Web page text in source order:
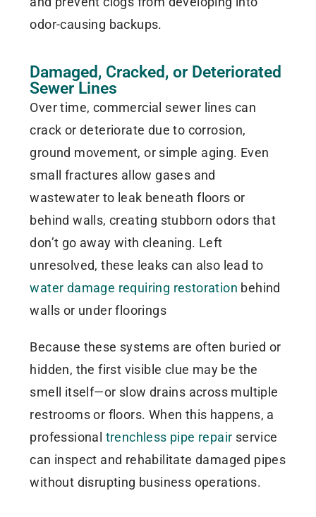
odor-causing backups.
Damaged, Cracked, or Deteriorated
Sewer Lines
Over time, commercial sewer lines can
crack or deteriorate due to corrosion,
ground movement, or simple aging. Even
small fractures allow gases and
wastewater to leak beneath floors or
behind walls, creating stubborn odors that
don’t go away with cleaning. Left
unresolved, these leaks can also lead to
water damage requiring restoration behind
walls or under floorings
Because these systems are often buried or
hidden, the first visible clue may be the
smell itself—or slow drains across multiple
restrooms or floors. When this happens, a
professional trenchless pipe repair service
can inspect and rehabilitate damaged pipes
without disrupting business operations.